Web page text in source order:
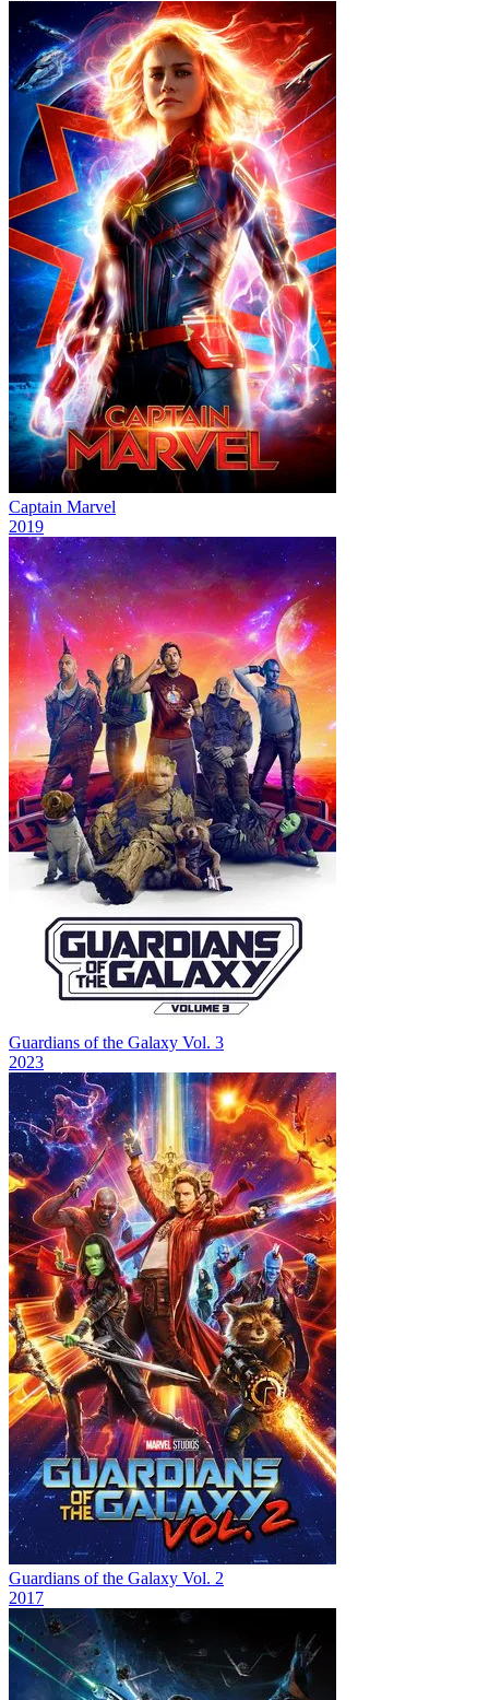
Captain Marvel
2019
Guardians of the Galaxy Vol. 3
2023
Guardians of the Galaxy Vol. 2
2017